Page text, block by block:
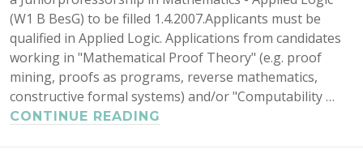
(W1 B BesG) to be filled 1.4.2007.Applicants must be
qualified in Applied Logic. Applications from candidates
working in "Mathematical Proof Theory" (e.g. proof
mining, proofs as programs, reverse mathematics,
constructive formal systems) and/or "Computability …
CONTINUE READING